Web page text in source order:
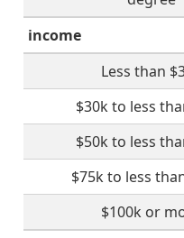
income
Less than
$30k to less
$50k to less
$75k to less
$100k or